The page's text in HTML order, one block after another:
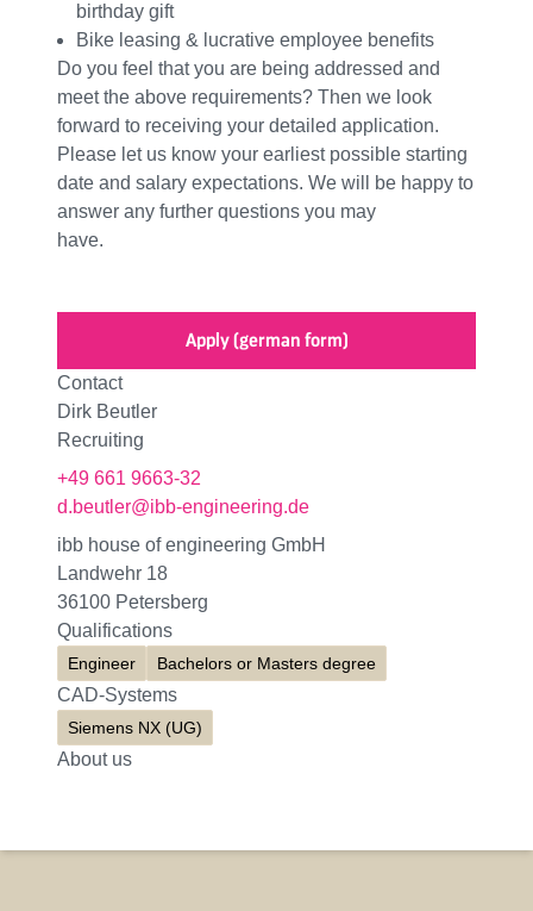
birthday gift
Bike leasing & lucrative employee benefits
Do you feel that you are being addressed and
meet the above requirements? Then we look
forward to receiving your detailed application.
Please let us know your earliest possible starting
date and salary expectations. We will be happy to
answer any further questions you may
have.
Apply (german form)
Contact
Dirk Beutler
Recruiting
+49 661 9663-32
d.beutler@ibb-engineering.de
ibb house of engineering GmbH
Landwehr 18
36100 Petersberg
Qualifications
Engineer Bachelors or Masters degree
CAD-Systems
Siemens NX (UG)
About us